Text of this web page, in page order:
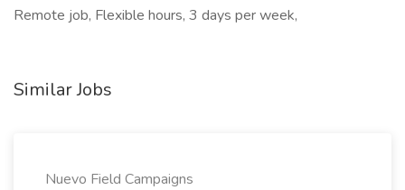
Remote job, Flexible hours, 3 days per week,
Similar Jobs
Nuevo Field Campaigns